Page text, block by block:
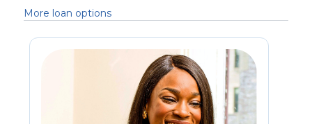
More loan options